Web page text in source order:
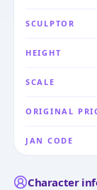
SCULPTOR
HEIGHT
SCALE
ORIGINAL
JAN CODE
Character